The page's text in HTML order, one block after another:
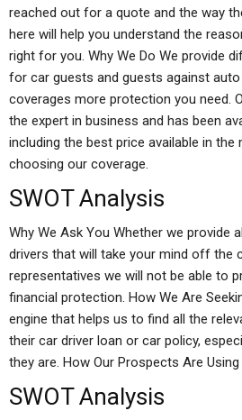
reached out for a quote and the way
here will help you understand the
right for you. Why We Do We provide
for car guests and guests against
coverages more protection you need.
the expert in business and has been
including the best price available in
choosing our coverage.
SWOT Analysis
Why We Ask You Whether we provide
drivers that will take your mind off the
representatives we will not be able to
financial protection. How We Are
engine that helps us to find all the
their car driver loan or car policy,
they are. How Our Prospects Are Using
SWOT Analysis